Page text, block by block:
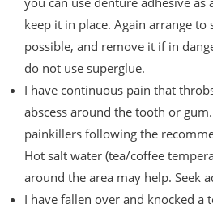
keep it in place. Again arrange to
possible, and remove it if in
do not use superglue.
I have continuous pain that
abscess around the tooth or
painkillers following the
Hot salt water (tea/coffee
around the area may help. Seek
I have fallen over and knocked a